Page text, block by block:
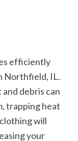
efficiently
Northfield, IL.
debris can
trapping heat
will
your